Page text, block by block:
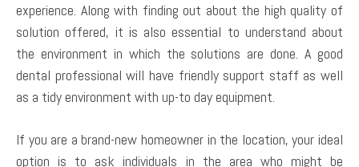
experience. Along with finding out about the high quality of
solution offered, it is also essential to understand about
the environment in which the solutions are done. A good
dental professional will have friendly support staff as well
as a tidy environment with up-to day equipment.
If you are a brand-new homeowner in the location, your ideal
option is to ask individuals in the area who might be